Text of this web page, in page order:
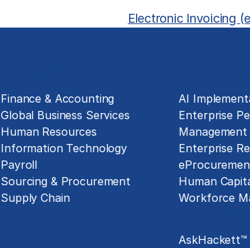
Electronic Invoicing
Finance & Accounting
Global Business Services
Human Resources
Information Technology
Payroll
Sourcing & Procurement
Supply Chain
AI
Enterprise
Management
Enterprise
Human
Workforce
AskHackett™